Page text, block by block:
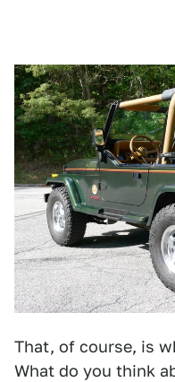
That, of course, is
What do you think